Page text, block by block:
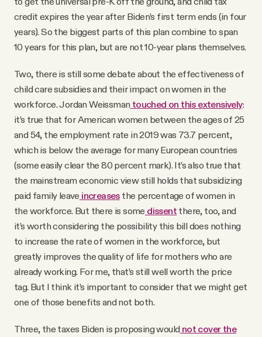
credit expires the year after Biden’s first term ends (in four
years). So the biggest parts of this plan combine to span
10 years for this plan, but are not 10-year plans themselves.
Two, there is still some debate about the effectiveness of
child care subsidies and their impact on women in the
workforce. Jordan Weissman touched on this extensively:
it’s true that for American women between the ages of 25
and 54, the employment rate in 2019 was 73.7 percent,
which is below the average for many European countries
(some easily clear the 80 percent mark). It’s also true that
the mainstream economic view still holds that subsidizing
paid family leave increasesthe percentage of women in
the workforce. But there is some dissent there, too, and
it’s worth considering the possibility this bill does nothing
to increase the rate of women in the workforce, but
greatly improves the quality of life for mothers who are
already working. For me, that’s still well worth the price
tag. But I think it’s important to consider that we might get
one of those benefits and not both.
Three, the taxes Biden is proposing would not cover the